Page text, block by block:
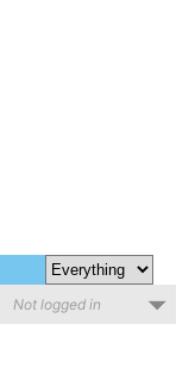
Not logged in